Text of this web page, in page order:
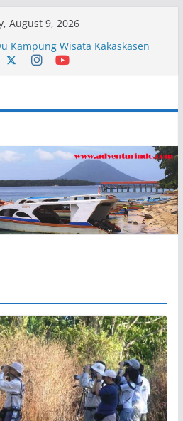
August 9, 2026
Kampung Wisata Kakaskasen